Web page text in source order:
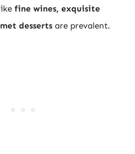
fine wines, exquisite
desserts are prevalent.